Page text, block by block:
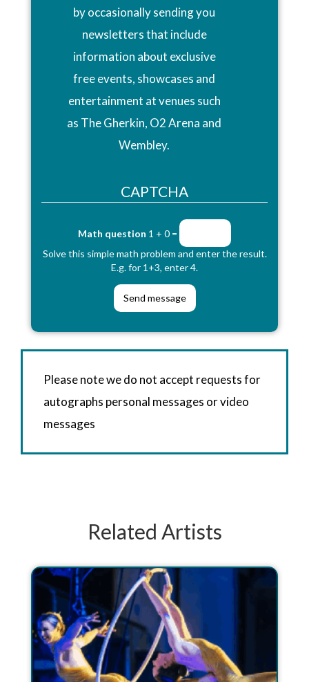
by occasionally sending you
newsletters that include
information about exclusive
free events, showcases and
entertainment at venues such
as The Gherkin, O2 Arena and
Wembley.
CAPTCHA
Math question 1 + 0 =
Solve this simple math problem and enter the result.
E.g. for 1+3, enter 4.
Please note we do not accept requests for
autographs personal messages or video
messages
Related Artists